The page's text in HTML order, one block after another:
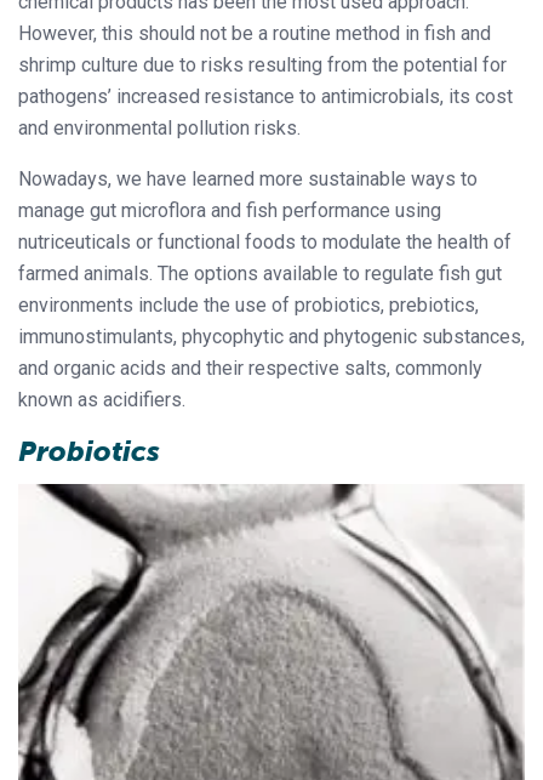
However, this should not be a routine method in fish and
shrimp culture due to risks resulting from the potential for
pathogens’ increased resistance to antimicrobials, its cost
and environmental pollution risks.
Nowadays, we have learned more sustainable ways to
manage gut microflora and fish performance using
nutriceuticals or functional foods to modulate the health of
farmed animals. The options available to regulate fish gut
environments include the use of probiotics, prebiotics,
immunostimulants, phycophytic and phytogenic substances,
and organic acids and their respective salts, commonly
known as acidifiers.
Probiotics